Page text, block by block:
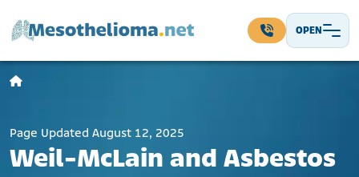
OPEN
Main Navigation
Page Updated August 12, 2025
Weil-McLain and Asbestos